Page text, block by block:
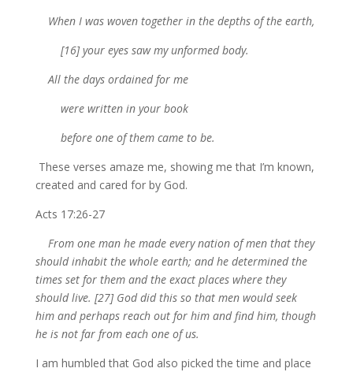
When I was woven together in the depths of the earth,
[16] your eyes saw my unformed body.
All the days ordained for me
were written in your book
before one of them came to be.
These verses amaze me, showing me that I’m known,
created and cared for by God.
Acts 17:26-27
From one man he made every nation of men that they
should inhabit the whole earth; and he determined the
times set for them and the exact places where they
should live. [27] God did this so that men would seek
him and perhaps reach out for him and find him, though
he is not far from each one of us.
I am humbled that God also picked the time and place